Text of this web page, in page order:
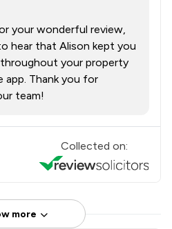
your wonderful review,
hear that Alison kept you
your property
app. Thank you for
team!
Collected on:
more